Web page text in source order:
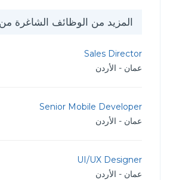
المزيد من الوظائف الشاغرة
Sales Director
عمان - الأردن
Senior Mobile Developer
عمان - الأردن
UI/UX Designer
عمان - الأردن